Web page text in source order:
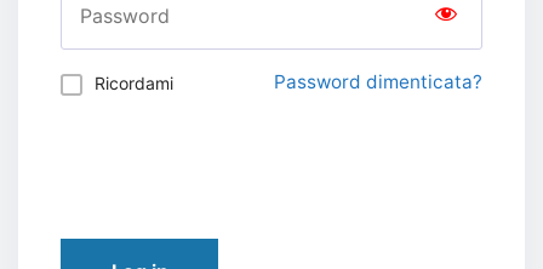
Ricordami Password dimenticata?